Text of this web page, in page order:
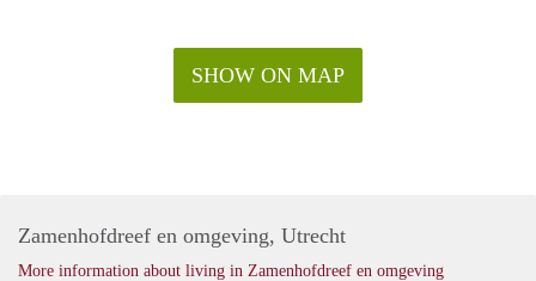
SHOW ON MAP
Zamenhofdreef en omgeving, Utrecht
More information about living in Zamenhofdreef en omgeving